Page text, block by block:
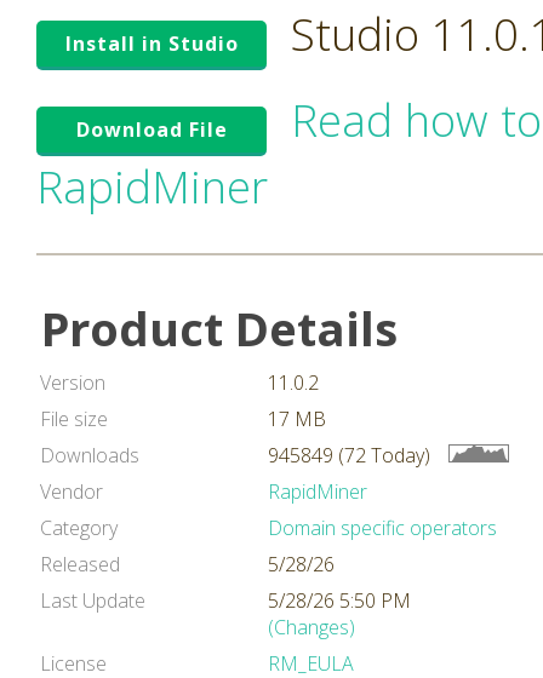
Install in Studio Studio
Download File
Read how
RapidMiner
Product Details
Version
11.0.2
File size
17 MB
Downloads
945849 (72 Today)
Vendor
RapidMiner
Category
Domain specific operators
Released
5/28/26
Last Update
5/28/26 5:50 PM
(Changes)
License
RM_EULA